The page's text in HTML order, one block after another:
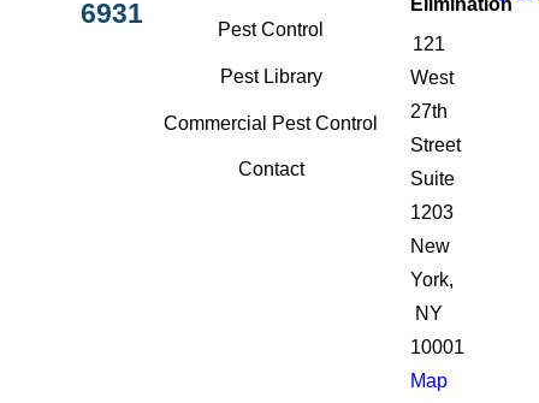
6931
Pest Control
Pest Library
Commercial Pest Control
Contact
Elimination
121
West
27th
Street
Suite
1203
New
York,
NY
10001
Map